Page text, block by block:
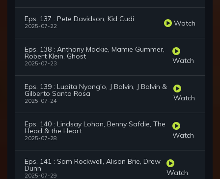
Eps. 137 : Pete Davidson, Kid Cudi
2025-07-22 Watch
Eps. 138 : Anthony Mackie, Mamie Gummer,
Robert Klein, Ghost
2025-07-23 Watch
Eps. 139 : Lupita Nyong'o, J Balvin, J Balvin &
Gilberto Santa Rosa
2025-07-24 Watch
Eps. 140 : Lindsay Lohan, Benny Safdie, The
Head & the Heart
2025-07-28 Watch
Eps. 141 : Sam Rockwell, Alison Brie, Drew
Dunn
2025-07-29 Watch